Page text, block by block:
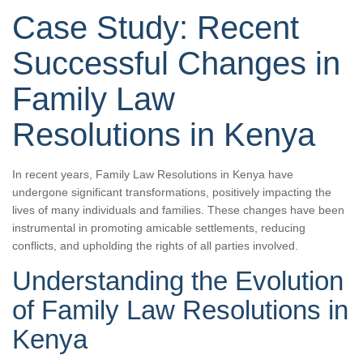
Case Study: Recent
Successful Changes in
Family Law
Resolutions in Kenya
In recent years, Family Law Resolutions in Kenya have
undergone significant transformations, positively impacting the
lives of many individuals and families. These changes have been
instrumental in promoting amicable settlements, reducing
conflicts, and upholding the rights of all parties involved.
Understanding the Evolution
of Family Law Resolutions in
Kenya